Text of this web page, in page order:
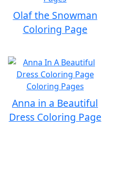
Olaf the Snowman
Coloring Page
Anna in a Beautiful
Dress Coloring Page